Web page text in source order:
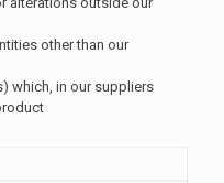
other than our
which, in our suppliers